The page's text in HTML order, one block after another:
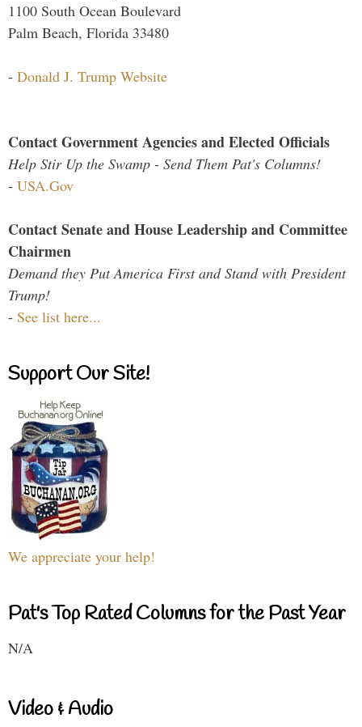
1100 South Ocean Boulevard
Palm Beach, Florida 33480
- Donald J. Trump Website
Contact Government Agencies and Elected Officials
Help Stir Up the Swamp - Send Them Pat's Columns!
- USA.Gov
Contact Senate and House Leadership and Committee
Chairmen
Demand they Put America First and Stand with President
Trump!
- See list here...
Support Our Site!
We appreciate your help!
Pat's Top Rated Columns for the Past Year
N/A
Video & Audio